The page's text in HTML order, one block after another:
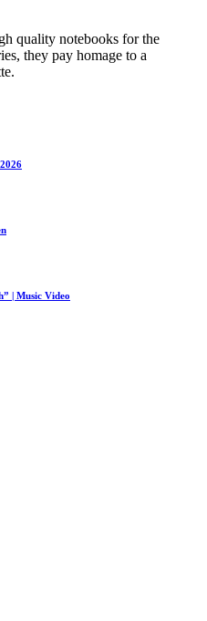
quality notebooks for the
they pay homage to a
| Music Video